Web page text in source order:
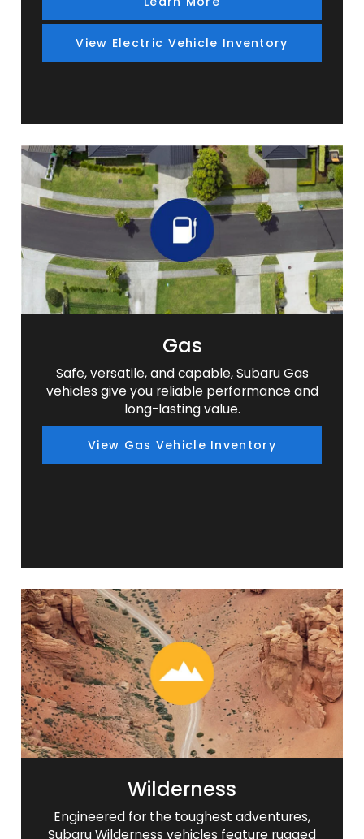
View Electric Vehicle Inventory
Gas
Safe, versatile, and capable, Subaru Gas
vehicles give you reliable performance and
long-lasting value.
View Gas Vehicle Inventory
Wilderness
Engineered for the toughest adventures,
Subaru Wilderness vehicles feature rugged